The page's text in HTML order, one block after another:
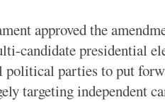
approved the
candidate presidential
political parties to put
targeting independent